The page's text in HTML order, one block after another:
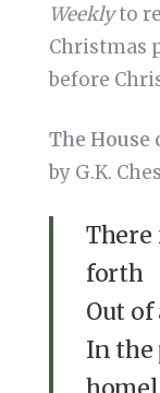
Weeklyto
Christmas
before
The House
by G.K.
There
forth
Out
In the